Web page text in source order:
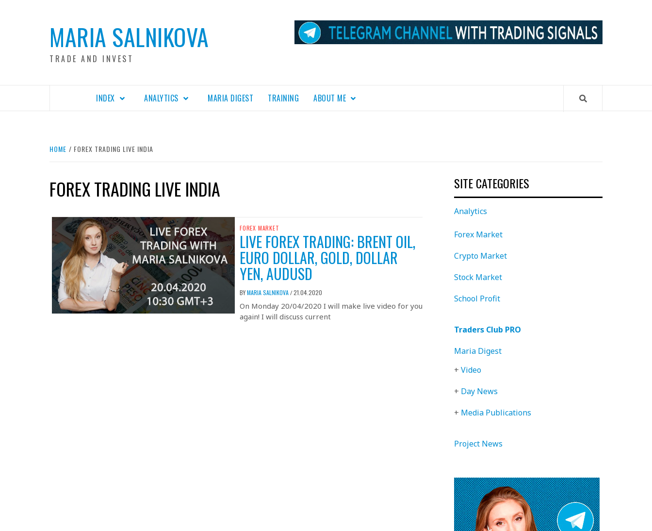
MARIA SALNIKOVA
TRADE AND INVEST
INDEX ANALYTICS MARIA DIGEST TRAINING ABOUT ME
HOME FOREX TRADING LIVE INDIA
FOREX TRADING LIVE INDIA
FOREX MARKET
LIVE FOREX TRADING: BRENT OIL,
EURO DOLLAR, GOLD, DOLLAR
YEN, AUDUSD
BYMARIA SALNIKOVA/21.04.2020
On Monday 20/04/2020 I will make live video for you
again! I will discuss current
SITE CATEGORIES
Analytics
Forex Market
Crypto Market
Stock Market
School Profit
Traders Club PRO
Maria Digest
+ Video
+ Day News
+ Media Publications
Project News